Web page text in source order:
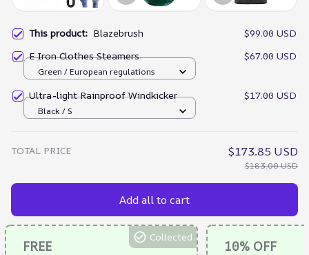
This product: Blazebrush
$99.00 USD
E Iron Clothes Steamers
$67.00 USD
Green / European regulations
Ultra-light Rainproof Windkicker $17.00 USD
Black / S
TOTAL PRICE $173.85 USD
$183.00 USD
Add all to cart
FREE
Collected
10% OFF